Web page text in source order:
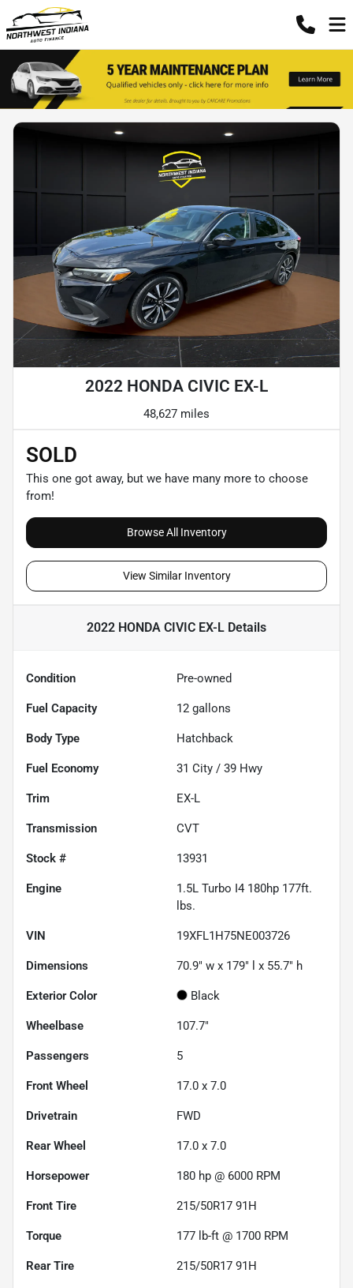
2022 HONDA CIVIC EX-L
48,627 miles
SOLD
This one got away, but we have many more to choose
from!
Browse All Inventory
View Similar Inventory
2022 HONDA CIVIC EX-L Details
Condition Pre-owned
Fuel Capacity 12 gallons
Body Type Hatchback
Fuel Economy 31 City / 39 Hwy
Trim EX-L
Transmission CVT
Stock # 13931
Engine
1.5L Turbo I4 180hp 177ft.
lbs.
VIN 19XFL1H75NE003726
Dimensions 70.9" w x 179" l x 55.7" h
Exterior Color Black
Wheelbase 107.7"
Passengers 5
Front Wheel 17.0 x 7.0
Drivetrain FWD
Rear Wheel 17.0 x 7.0
Horsepower 180 hp @ 6000 RPM
Front Tire 215/50R17 91H
Torque 177 lb-ft @ 1700 RPM
Rear Tire 215/50R17 91H